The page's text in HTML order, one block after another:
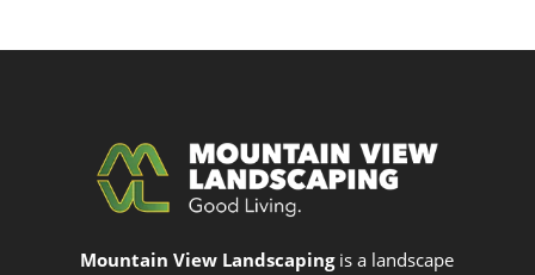
Mountain View Landscapingis a landscape